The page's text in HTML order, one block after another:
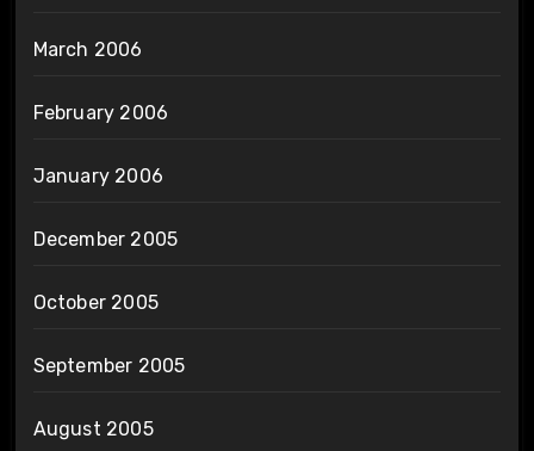
March 2006
February 2006
January 2006
December 2005
October 2005
September 2005
August 2005